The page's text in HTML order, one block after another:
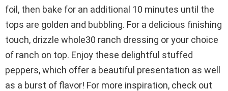
foil, then bake for an additional 10 minutes until the
tops are golden and bubbling. For a delicious finishing
touch, drizzle whole30 ranch dressing or your choice
of ranch on top. Enjoy these delightful stuffed
peppers, which offer a beautiful presentation as well
as a burst of flavor! For more inspiration, check out